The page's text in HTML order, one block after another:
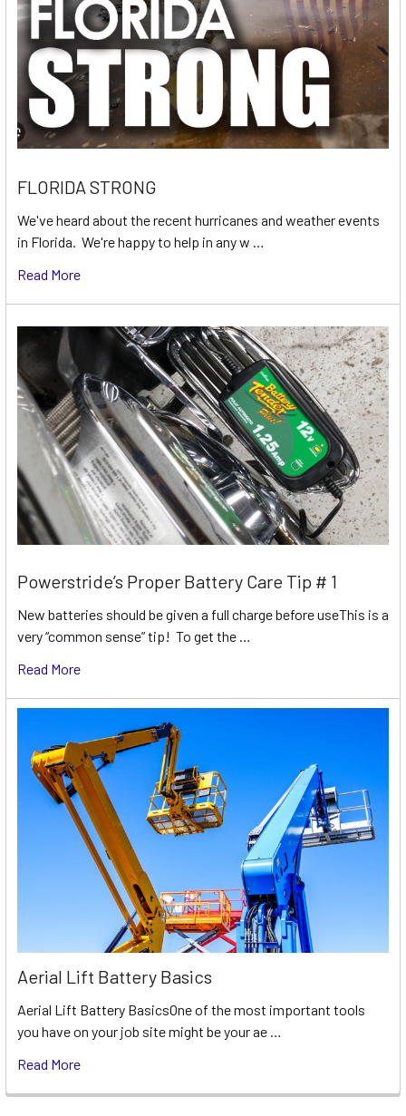
FLORIDA STRONG
We've heard about the recent hurricanes and weather events
in Florida. We're happy to help in any w …
Read More
Powerstride’s Proper Battery Care Tip # 1
New batteries should be given a full charge before useThis is a
very “common sense” tip! To get the …
Read More
Aerial Lift Battery Basics
Aerial Lift Battery BasicsOne of the most important tools
you have on your job site might be your ae …
Read More